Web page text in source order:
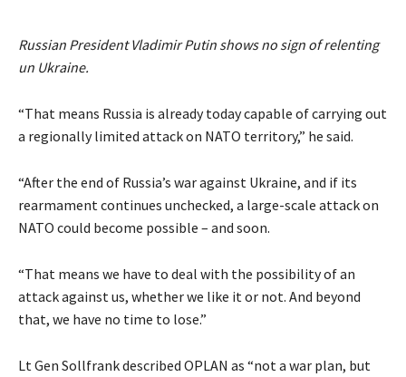
Russian President Vladimir Putin shows no sign of relenting
un Ukraine.
“That means Russia is already today capable of carrying out
a regionally limited attack on NATO territory,” he said.
“After the end of Russia’s war against Ukraine, and if its
rearmament continues unchecked, a large-scale attack on
NATO could become possible – and soon.
“That means we have to deal with the possibility of an
attack against us, whether we like it or not. And beyond
that, we have no time to lose.”
Lt Gen Sollfrank described OPLAN as “not a war plan, but